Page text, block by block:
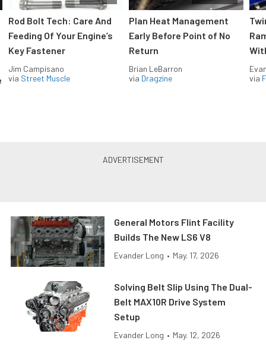
Rod Bolt Tech: Care And
Feeding Of Your Engine’s
Key Fastener
Jim Campisano
via Street Muscle
Plan Heat Management
Early Before Point of No
Return
Brian LeBarron
via Dragzine
via
General Motors Flint Facility
Builds The New LS6 V8
Evander Long • May. 17, 2026
Solving Belt Slip Using The Dual-
Belt MAX10R Drive System
Setup
Evander Long • May. 12, 2026